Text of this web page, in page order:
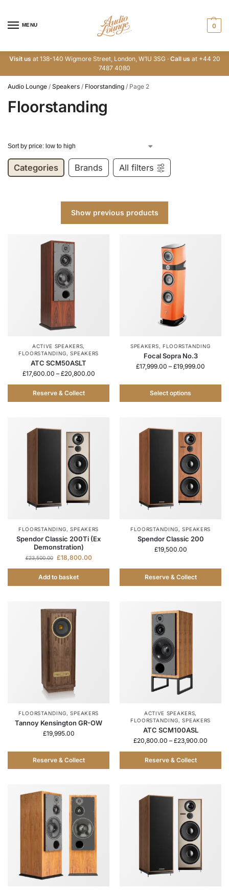
MENU 0
Visit us at 138-140 Wigmore Street, London, W1U 3SG · Call us at +44 20
7487 4080
Audio Lounge / Speakers / Floorstanding / Page 2
Floorstanding
Categories Brands All filters
Show previous products
ACTIVE SPEAKERS,
FLOORSTANDING,SPEAKERS
ATC SCM50ASLT
£17,600.00 – £20,800.00
Reserve & Collect
SPEAKERS, FLOORSTANDING
Focal Sopra No.3
£17,999.00 – £19,999.00
Select options
FLOORSTANDING,SPEAKERS
Spendor Classic 200Ti (Ex
Demonstration)
£23,500.00 £18,800.00
Add to basket
FLOORSTANDING,SPEAKERS
Spendor Classic 200
£19,500.00
Reserve & Collect
FLOORSTANDING,SPEAKERS
Tannoy Kensington GR-OW
£19,995.00
Reserve & Collect
ACTIVE SPEAKERS,
FLOORSTANDING,SPEAKERS
ATC SCM100ASL
£20,800.00 – £23,900.00
Reserve & Collect